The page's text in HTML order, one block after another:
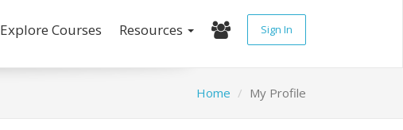
Explore Courses Resources Sign In
Home My Profile